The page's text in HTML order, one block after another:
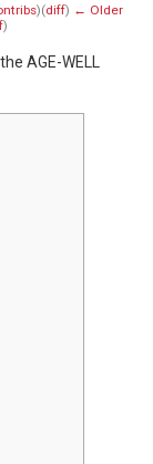
)(diff) ← Older
)
AGE-WELL